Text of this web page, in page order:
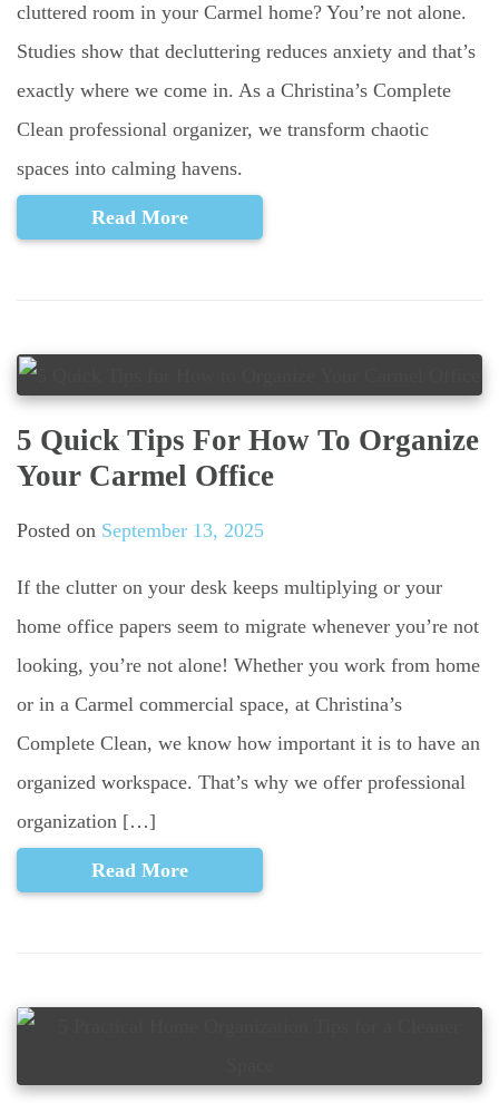
cluttered room in your Carmel home? You’re not alone.
Studies show that decluttering reduces anxiety and that’s
exactly where we come in. As a Christina’s Complete
Clean professional organizer, we transform chaotic
spaces into calming havens.
Read More
5 Quick Tips For How To Organize
Your Carmel Office
Posted on September 13, 2025
If the clutter on your desk keeps multiplying or your
home office papers seem to migrate whenever you’re not
looking, you’re not alone! Whether you work from home
or in a Carmel commercial space, at Christina’s
Complete Clean, we know how important it is to have an
organized workspace. That’s why we offer professional
organization […]
Read More